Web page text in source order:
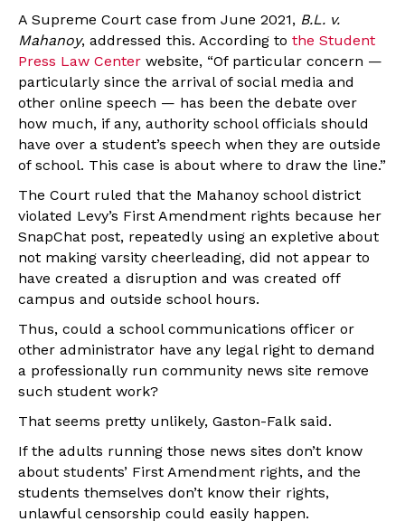
A Supreme Court case from June 2021, B.L. v.
Mahanoy, addressed this. According to the Student
Press Law Center website, “Of particular concern —
particularly since the arrival of social media and
other online speech — has been the debate over
how much, if any, authority school officials should
have over a student’s speech when they are outside
of school. This case is about where to draw the line.”
The Court ruled that the Mahanoy school district
violated Levy’s First Amendment rights because her
SnapChat post, repeatedly using an expletive about
not making varsity cheerleading, did not appear to
have created a disruption and was created off
campus and outside school hours.
Thus, could a school communications officer or
other administrator have any legal right to demand
a professionally run community news site remove
such student work?
That seems pretty unlikely, Gaston-Falk said.
If the adults running those news sites don’t know
about students’ First Amendment rights, and the
students themselves don’t know their rights,
unlawful censorship could easily happen.